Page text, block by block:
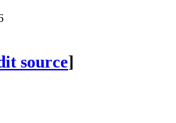
source]